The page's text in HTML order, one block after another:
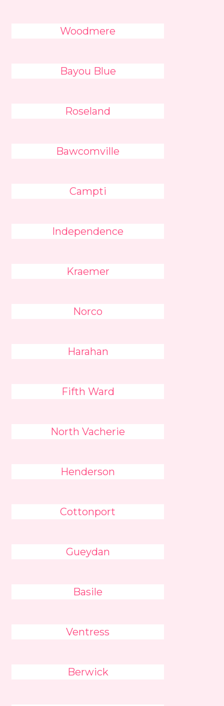
Woodmere
Bayou Blue
Roseland
Bawcomville
Campti
Independence
Kraemer
Norco
Harahan
Fifth Ward
North Vacherie
Henderson
Cottonport
Gueydan
Basile
Ventress
Berwick